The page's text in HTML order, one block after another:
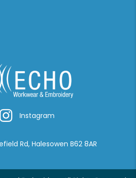
InstagramInstagram
Rd, Halesowen B62 8AR